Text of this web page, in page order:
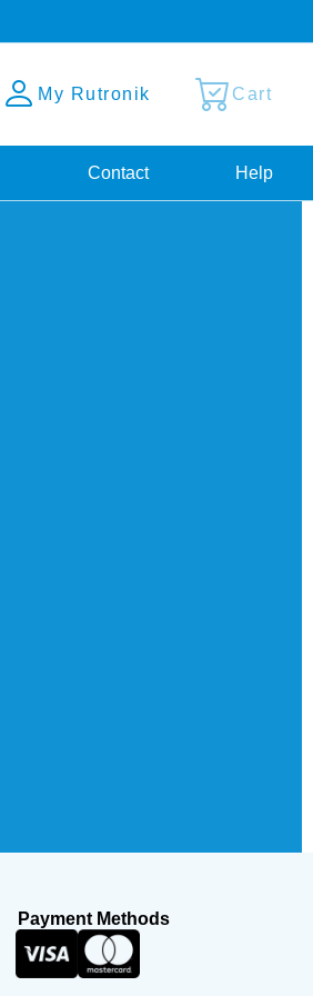
My Rutronik Cart
Contact Help
Payment Methods